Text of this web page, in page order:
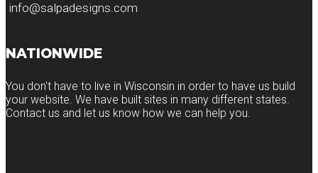
info@salpadesigns.com
NATIONWIDE
You don't have to live in Wisconsin in order to have us build
your website. We have built sites in many different states.
Contact us and let us know how we can help you.